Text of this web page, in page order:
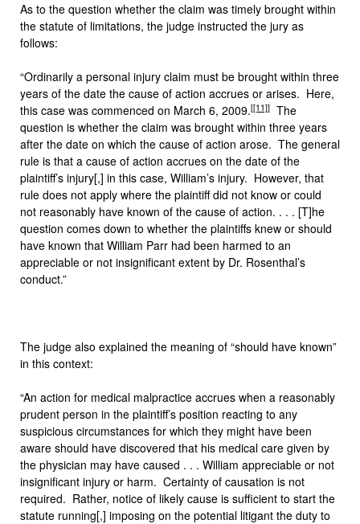
As to the question whether the claim was timely brought within
the statute of limitations, the judge instructed the jury as
follows:
“Ordinarily a personal injury claim must be brought within three
years of the date the cause of action accrues or arises. Here,
this case was commenced on March 6, 2009.[[11]] The
question is whether the claim was brought within three years
after the date on which the cause of action arose. The general
rule is that a cause of action accrues on the date of the
plaintiff’s injury[,] in this case, William’s injury. However, that
rule does not apply where the plaintiff did not know or could
not reasonably have known of the cause of action. . . . [T]he
question comes down to whether the plaintiffs knew or should
have known that William Parr had been harmed to an
appreciable or not insignificant extent by Dr. Rosenthal’s
conduct.”
The judge also explained the meaning of “should have known”
in this context:
“An action for medical malpractice accrues when a reasonably
prudent person in the plaintiff’s position reacting to any
suspicious circumstances for which they might have been
aware should have discovered that his medical care given by
the physician may have caused . . . William appreciable or not
insignificant injury or harm. Certainty of causation is not
required. Rather, notice of likely cause is sufficient to start the
statute running[,] imposing on the potential litigant the duty to